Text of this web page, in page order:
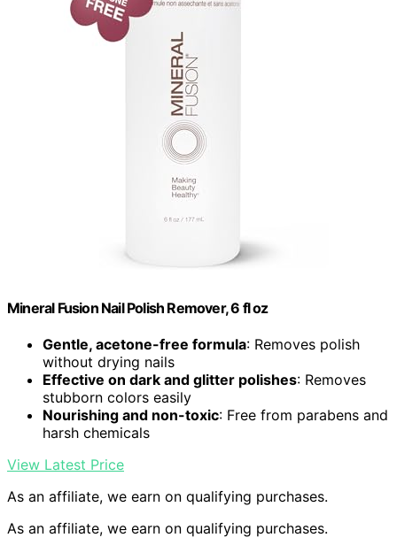
Mineral Fusion Nail Polish Remover, 6 fl oz
Gentle, acetone-free formula: Removes polish
without drying nails
Effective on dark and glitter polishes: Removes
stubborn colors easily
Nourishing and non-toxic: Free from parabens and
harsh chemicals
View Latest Price
As an affiliate, we earn on qualifying purchases.
As an affiliate, we earn on qualifying purchases.